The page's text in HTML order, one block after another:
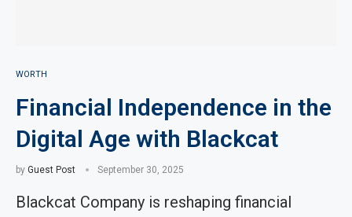
WORTH
Financial Independence in the
Digital Age with Blackcat
by Guest Post September 30, 2025
Blackcat Company is reshaping financial